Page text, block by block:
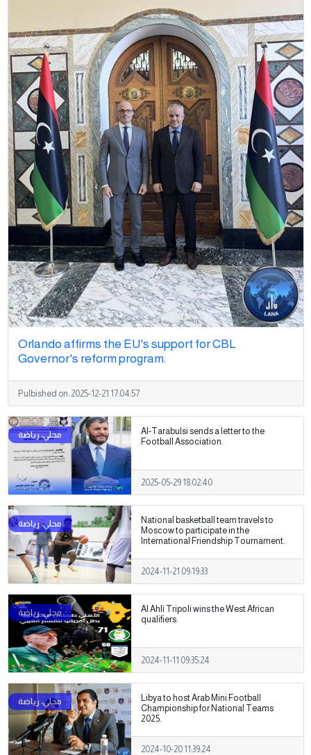
Orlando affirms the EU's support for CBL
Governor's reform program.
Pulbished on: 2025-12-21 17:04:57
Al-Tarabulsi sends a letter to the
Football Association.
2025-05-29 18:02:40
National basketball team travels to
Moscow to participate in the
International Friendship Tournament.
2024-11-21 09:19:33
Al Ahli Tripoli wins the West African
qualifiers.
2024-11-11 09:35:24
Libya to host Arab Mini Football
Championship for National Teams
2025.
2024-10-20 11:39:24